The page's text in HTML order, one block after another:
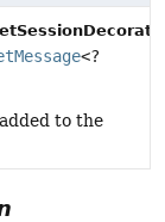
<?
to the